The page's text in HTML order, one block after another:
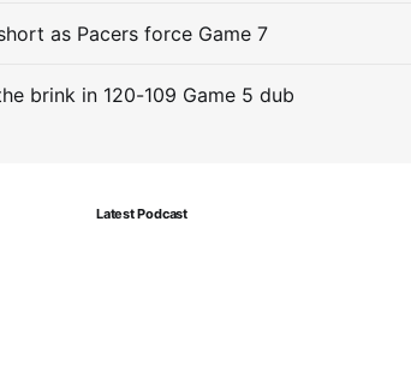
as Pacers force Game 7
brink in 120-109 Game 5 dub
Latest Podcast